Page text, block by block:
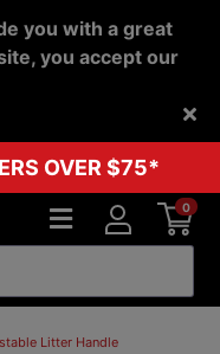
you with a great
you accept our
OVER $75*
0
Litter Handle